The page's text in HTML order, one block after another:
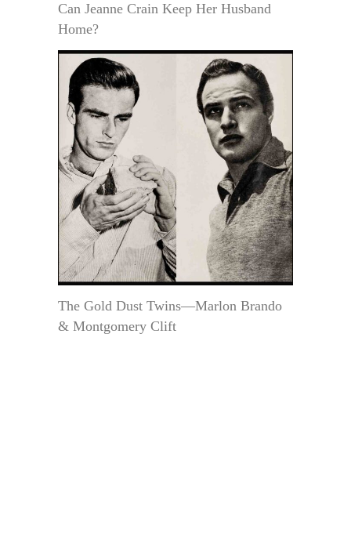
Can Jeanne Crain Keep Her Husband
Home?
The Gold Dust Twins—Marlon Brando
& Montgomery Clift